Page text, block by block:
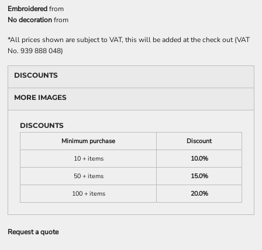
Embroideredfrom
No decorationfrom
*All prices shown are subject to VAT, this will be added at the check out (VAT
No. 939 888 048)
DISCOUNTS
MORE IMAGES
DISCOUNTS
Minimum purchase
Discount
10 + items
10.0%
50 + items
15.0%
100 + items
20.0%
Request a quote